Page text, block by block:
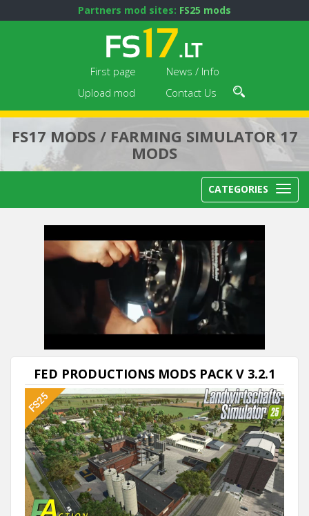
Partners mod sites: FS25 mods
First page
News / Info
Upload mod
Contact Us
FS17 MODS / FARMING SIMULATOR 17
MODS
CATEGORIES
FED PRODUCTIONS MODS PACK V 3.2.1